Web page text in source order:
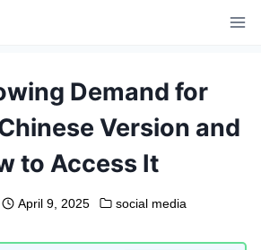
Demand for
Version and
to Access It
April 9, 2025 social media